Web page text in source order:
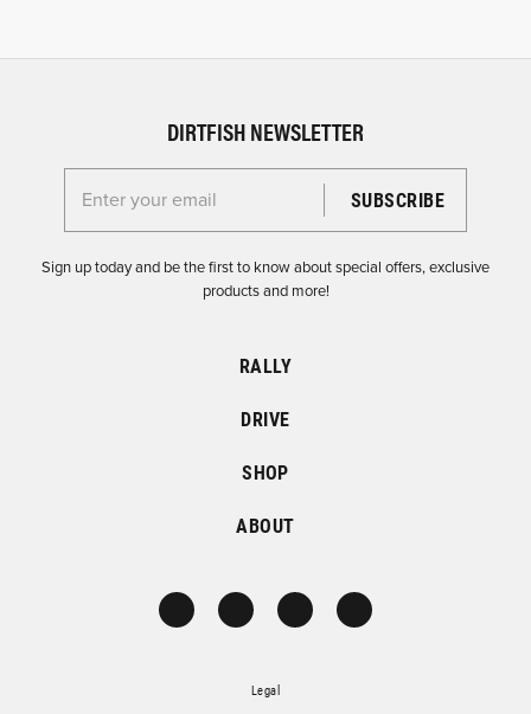
DIRTFISH NEWSLETTER
Enter your email for the Dirtfish Newsletter
Sign up today and be the first to know about special offers, exclusive
products and more!
RALLY
DRIVE
SHOP
ABOUT
Legal